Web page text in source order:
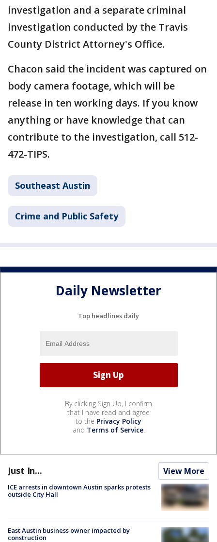
investigation and a separate criminal
investigation conducted by the Travis
County District Attorney's Office.
Chacon said the incident was captured on
body camera footage, which will be
release in ten working days. If you know
anything or have knowledge that can
contribute to the investigation, call 512-
472-TIPS.
Southeast Austin
Crime and Public Safety
Daily Newsletter
Top headlines daily
By clicking Sign Up, I confirm
that I have read and agree
to the Privacy Policy
and Terms of Service.
Just In... View More
ICE arrests in downtown Austin sparks protests
outside City Hall
East Austin business owner impacted by
construction